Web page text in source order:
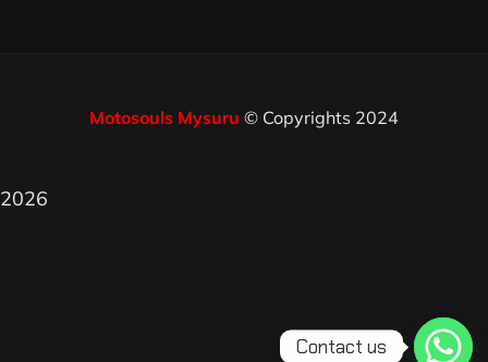
Motosouls Mysuru © Copyrights 2024
2026
Contact us